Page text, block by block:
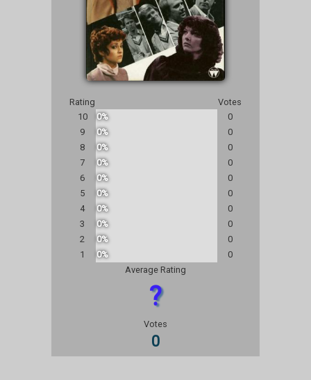
Rating
Votes
10
0%
0
9
0%
0
8
0%
0
7
0%
0
6
0%
0
5
0%
0
4
0%
0
3
0%
0
2
0%
0
1
0%
0
Average Rating
?
Votes
0